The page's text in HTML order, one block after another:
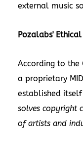
external music
Pozalabs'
According to the
a proprietary
established
solves copyright
of artists and